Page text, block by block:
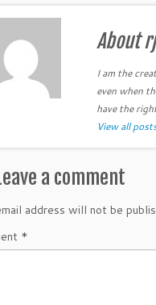
About
I am the
even when
have the
View all
a comment
address will not be
*